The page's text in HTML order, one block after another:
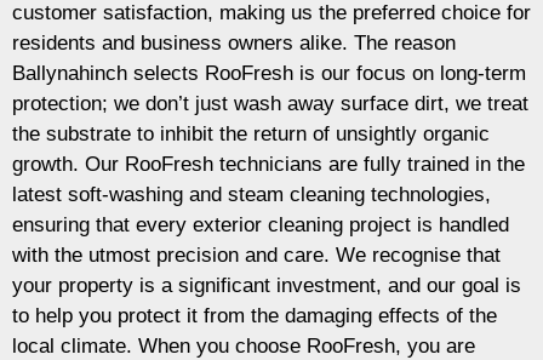
customer satisfaction, making us the preferred choice for
residents and business owners alike. The reason
Ballynahinch selects RooFresh is our focus on long-term
protection; we don’t just wash away surface dirt, we treat
the substrate to inhibit the return of unsightly organic
growth. Our RooFresh technicians are fully trained in the
latest soft-washing and steam cleaning technologies,
ensuring that every exterior cleaning project is handled
with the utmost precision and care. We recognise that
your property is a significant investment, and our goal is
to help you protect it from the damaging effects of the
local climate. When you choose RooFresh, you are